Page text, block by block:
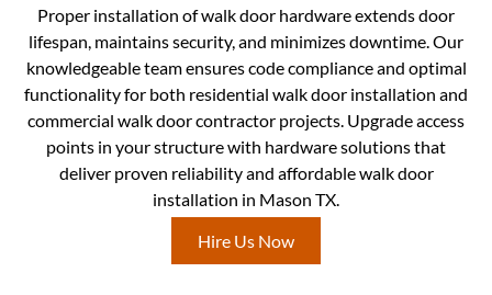
Proper installation of walk door hardware extends door
lifespan, maintains security, and minimizes downtime. Our
knowledgeable team ensures code compliance and optimal
functionality for both residential walk door installation and
commercial walk door contractor projects. Upgrade access
points in your structure with hardware solutions that
deliver proven reliability and affordable walk door
installation in Mason TX.
Hire Us Now